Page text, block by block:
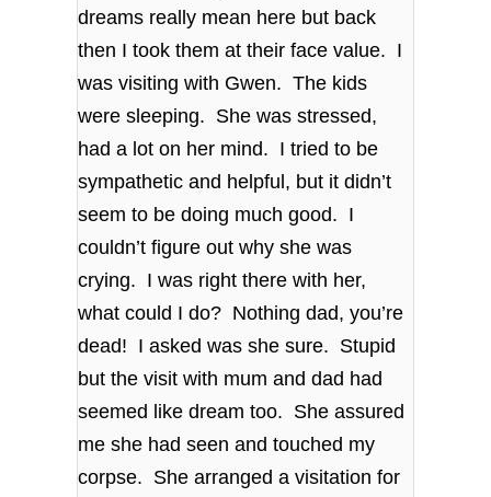
dreams really mean here but back
then I took them at their face value. I
was visiting with Gwen. The kids
were sleeping. She was stressed,
had a lot on her mind. I tried to be
sympathetic and helpful, but it didn’t
seem to be doing much good. I
couldn’t figure out why she was
crying. I was right there with her,
what could I do? Nothing dad, you’re
dead! I asked was she sure. Stupid
but the visit with mum and dad had
seemed like dream too. She assured
me she had seen and touched my
corpse. She arranged a visitation for